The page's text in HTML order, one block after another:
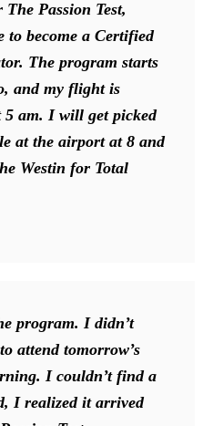
The Passion Test,
to become a Certified
The program starts
and my flight is
5 am. I will get picked
at the airport at 8 and
Westin for Total
program. I didn’t
attend tomorrow’s
I couldn’t find a
I realized it arrived